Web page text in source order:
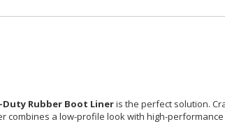
Duty Rubber Boot Lineris the perfect solution.
combines a low-profile look with high-